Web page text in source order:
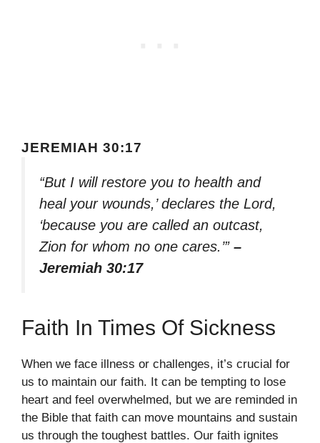
JEREMIAH 30:17
“But I will restore you to health and
heal your wounds,’ declares the Lord,
‘because you are called an outcast,
Zion for whom no one cares.’” –
Jeremiah 30:17
Faith In Times Of Sickness
When we face illness or challenges, it’s crucial for
us to maintain our faith. It can be tempting to lose
heart and feel overwhelmed, but we are reminded in
the Bible that faith can move mountains and sustain
us through the toughest battles. Our faith ignites